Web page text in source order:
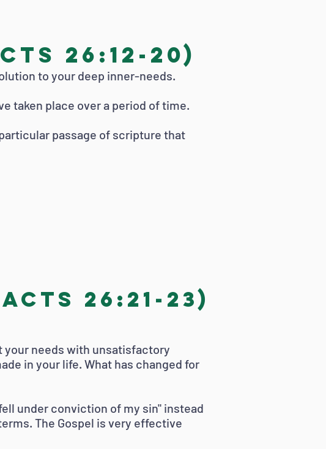
26:12-20)
to your deep inner-needs.
taken place over a period of time.
passage of scripture that
26:21-23)
your needs with unsatisfactory
in your life. What has changed for
under conviction of my sin" instead
The Gospel is very effective